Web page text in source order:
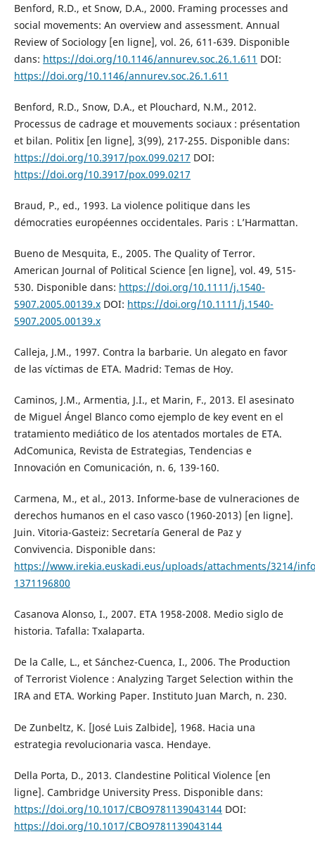
Benford, R.D., et Snow, D.A., 2000. Framing processes and
social movements: An overview and assessment. Annual
Review of Sociology [en ligne], vol. 26, 611-639. Disponible
dans: https://doi.org/10.1146/annurev.soc.26.1.611 DOI:
https://doi.org/10.1146/annurev.soc.26.1.611
Benford, R.D., Snow, D.A., et Plouchard, N.M., 2012.
Processus de cadrage et mouvements sociaux : présentation
et bilan. Politix [en ligne], 3(99), 217-255. Disponible dans:
https://doi.org/10.3917/pox.099.0217 DOI:
https://doi.org/10.3917/pox.099.0217
Braud, P., ed., 1993. La violence politique dans les
démocraties européennes occidentales. Paris : L’Harmattan.
Bueno de Mesquita, E., 2005. The Quality of Terror.
American Journal of Political Science [en ligne], vol. 49, 515-
530. Disponible dans: https://doi.org/10.1111/j.1540-
5907.2005.00139.xDOI: https://doi.org/10.1111/j.1540-
5907.2005.00139.x
Calleja, J.M., 1997. Contra la barbarie. Un alegato en favor
de las víctimas de ETA. Madrid: Temas de Hoy.
Caminos, J.M., Armentia, J.I., et Marin, F., 2013. El asesinato
de Miguel Ángel Blanco como ejemplo de key event en el
tratamiento mediático de los atentados mortales de ETA.
AdComunica, Revista de Estrategias, Tendencias e
Innovación en Comunicación, n. 6, 139-160.
Carmena, M., et al., 2013. Informe-base de vulneraciones de
derechos humanos en el caso vasco (1960-2013) [en ligne].
Juin. Vitoria-Gasteiz: Secretaría General de Paz y
Convivencia. Disponible dans:
https://www.irekia.euskadi.eus/uploads/attachments/3214/
1371196800
Casanova Alonso, I., 2007. ETA 1958-2008. Medio siglo de
historia. Tafalla: Txalaparta.
De la Calle, L., et Sánchez-Cuenca, I., 2006. The Production
of Terrorist Violence : Analyzing Target Selection within the
IRA and ETA. Working Paper. Instituto Juan March, n. 230.
De Zunbeltz, K. [José Luis Zalbide], 1968. Hacia una
estrategia revolucionaria vasca. Hendaye.
Della Porta, D., 2013. Clandestine Political Violence [en
ligne]. Cambridge University Press. Disponible dans:
https://doi.org/10.1017/CBO9781139043144DOI:
https://doi.org/10.1017/CBO9781139043144